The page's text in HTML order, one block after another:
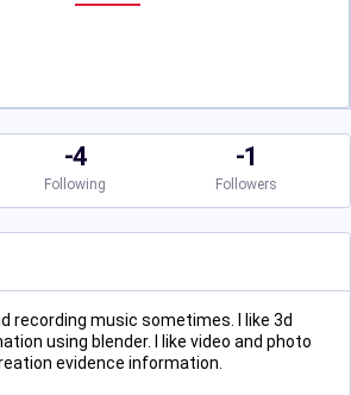
-4
Following
-1
Followers
recording music sometimes. I like 3d
using blender. I like video and photo
evidence information.